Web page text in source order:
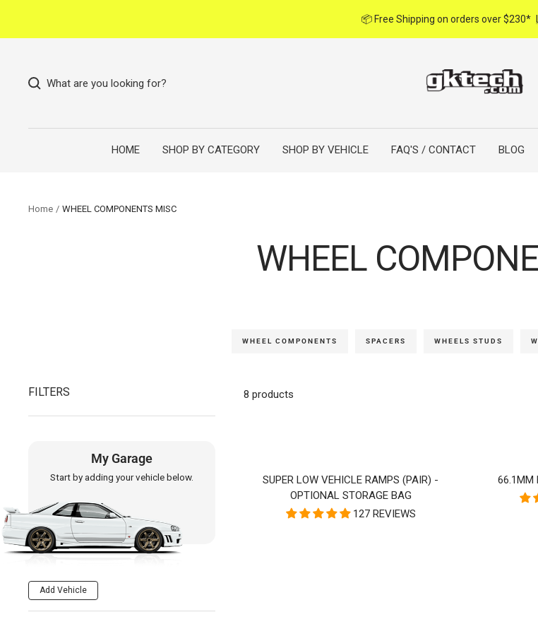
📦 Free Shipping on orders over $230*
What are you looking for?
HOME SHOP BY CATEGORY SHOP BY VEHICLE FAQ'S / CONTACT BLOG
Home WHEEL COMPONENTS MISC
WHEEL
WHEEL COMPONENTS SPACERS WHEELS STUDS
FILTERS
My Garage
Start by adding your vehicle below.
Add Vehicle
8 products
SUPER LOW VEHICLE RAMPS (PAIR) -
OPTIONAL STORAGE BAG
127 REVIEWS
66.1MM